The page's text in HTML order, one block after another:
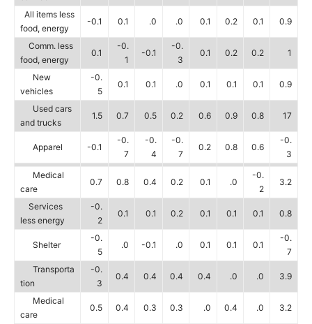
All items less
food, energy
-0.1 0.1 .0 .0 0.1 0.2 0.1 0.9
Comm. less
food, energy
0.1
-0.
1
-0.1
-0.
3
0.1 0.2 0.2 1
New
vehicles
-0.
5
0.1 0.1 .0 0.1 0.1 0.1 0.9
Used cars
and trucks
1.5 0.7 0.5 0.2 0.6 0.9 0.8 17
Apparel -0.1
-0.
7
-0.
4
-0.
7
0.2 0.8 0.6
-0.
3
Medical
care
0.7 0.8 0.4 0.2 0.1 .0
-0.
2
3.2
Services
less energy
-0.
2
0.1 0.1 0.2 0.1 0.1 0.1 0.8
Shelter
-0.
5
.0 -0.1 .0 0.1 0.1 0.1
-0.
7
Transporta
tion
-0.
3
0.4 0.4 0.4 0.4 .0 .0 3.9
Medical
care
0.5 0.4 0.3 0.3 .0 0.4 .0 3.2